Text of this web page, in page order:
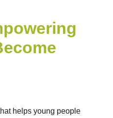
helps young people